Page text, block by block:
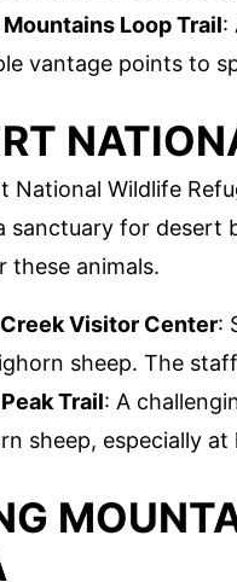
Loop Trail:
vantage points to
National Wildlife
sanctuary for desert
these animals.
Visitor Center:
sheep. The
Trail: A
sheep, especially